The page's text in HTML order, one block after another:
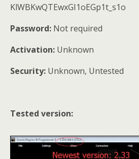
KlWBKwQTEwxGI1oEGp1t_s1o
Password: Not required
Activation: Unknown
Security: Unknown, Untested
Tested version: